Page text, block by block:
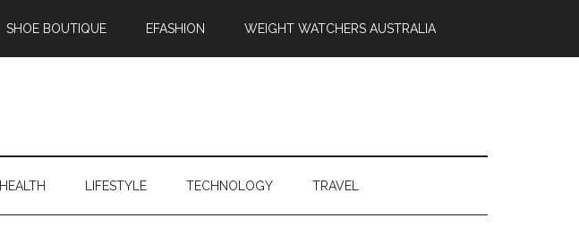
SHOE BOUTIQUE EFASHION WEIGHT WATCHERS AUSTRALIA
HEALTH LIFESTYLE TECHNOLOGY TRAVEL